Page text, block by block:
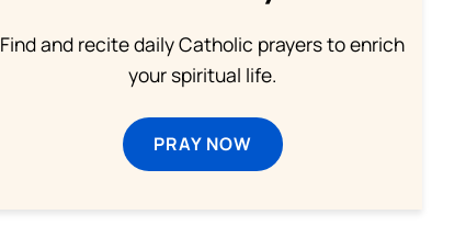
Find and recite daily Catholic prayers to enrich
your spiritual life.
PRAY NOW